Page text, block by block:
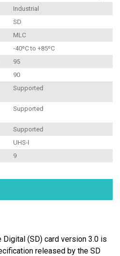
Industrial
SD
MLC
-40ºC to +85ºC
95
90
Supported
Supported
Supported
UHS-I
9
Digital (SD) card version 3.0 is
released by the SD